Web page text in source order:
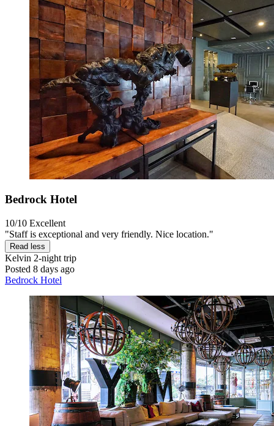
Bedrock Hotel
10/10 Excellent
"Staff is exceptional and very friendly. Nice location."
Read less
Kelvin 2-night trip
Posted 8 days ago
Bedrock Hotel